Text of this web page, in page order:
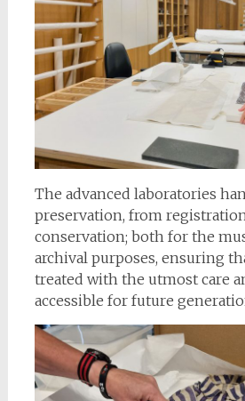
The advanced laboratories
preservation, from
conservation; both for the
archival purposes, ensuring
treated with the utmost care
accessible for future